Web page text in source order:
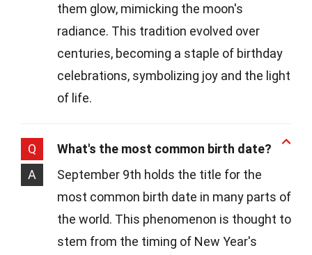
them glow, mimicking the moon's
radiance. This tradition evolved over
centuries, becoming a staple of birthday
celebrations, symbolizing joy and the light
of life.
Q
What's the most common birth date?
A
September 9th holds the title for the
most common birth date in many parts of
the world. This phenomenon is thought to
stem from the timing of New Year's